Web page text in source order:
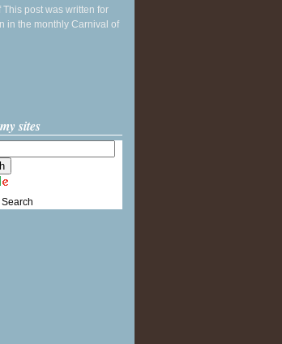
This post was written for
in the monthly Carnival of
sites